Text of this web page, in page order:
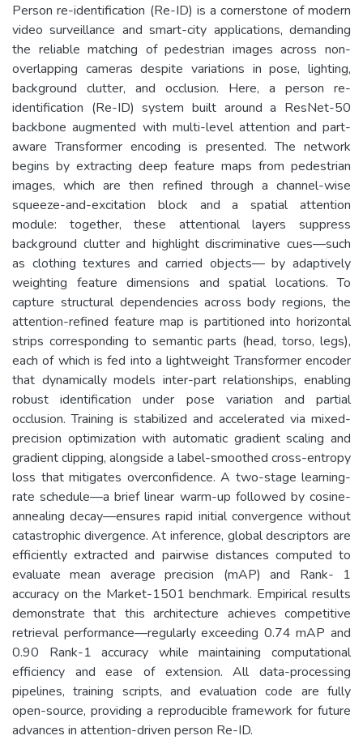
Person re-identification (Re-ID) is a cornerstone of modern
video surveillance and smart-city applications, demanding
the reliable matching of pedestrian images across non-
overlapping cameras despite variations in pose, lighting,
background clutter, and occlusion. Here, a person re-
identification (Re-ID) system built around a ResNet-50
backbone augmented with multi-level attention and part-
aware Transformer encoding is presented. The network
begins by extracting deep feature maps from pedestrian
images, which are then refined through a channel-wise
squeeze-and-excitation block and a spatial attention
module: together, these attentional layers suppress
background clutter and highlight discriminative cues—such
as clothing textures and carried objects— by adaptively
weighting feature dimensions and spatial locations. To
capture structural dependencies across body regions, the
attention-refined feature map is partitioned into horizontal
strips corresponding to semantic parts (head, torso, legs),
each of which is fed into a lightweight Transformer encoder
that dynamically models inter-part relationships, enabling
robust identification under pose variation and partial
occlusion. Training is stabilized and accelerated via mixed-
precision optimization with automatic gradient scaling and
gradient clipping, alongside a label-smoothed cross-entropy
loss that mitigates overconfidence. A two-stage learning-
rate schedule—a brief linear warm-up followed by cosine-
annealing decay—ensures rapid initial convergence without
catastrophic divergence. At inference, global descriptors are
efficiently extracted and pairwise distances computed to
evaluate mean average precision (mAP) and Rank- 1
accuracy on the Market-1501 benchmark. Empirical results
demonstrate that this architecture achieves competitive
retrieval performance—regularly exceeding 0.74 mAP and
0.90 Rank-1 accuracy while maintaining computational
efficiency and ease of extension. All data-processing
pipelines, training scripts, and evaluation code are fully
open-source, providing a reproducible framework for future
advances in attention-driven person Re-ID.